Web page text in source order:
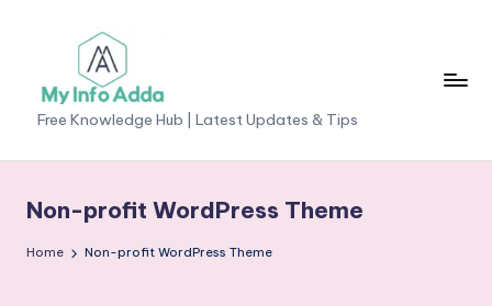
content
M
yI
n
o
Free Knowledge Hub | Latest Updates & Tips
Non-profit WordPress Theme
Home Non-profit WordPress Theme